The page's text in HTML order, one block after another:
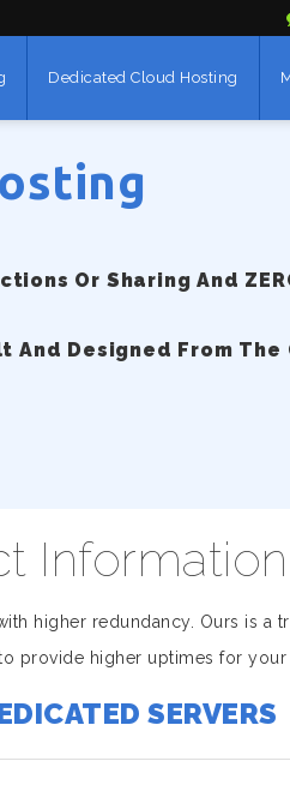
Dedicated Cloud Hosting
Or Sharing And
Designed From The
Information
higher redundancy. Ours is
provide higher uptimes for your
SERVERS